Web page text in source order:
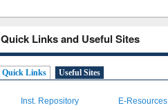
Quick Links and Useful Sites
Quick Links Useful Sites
Inst. Repository E-Resources